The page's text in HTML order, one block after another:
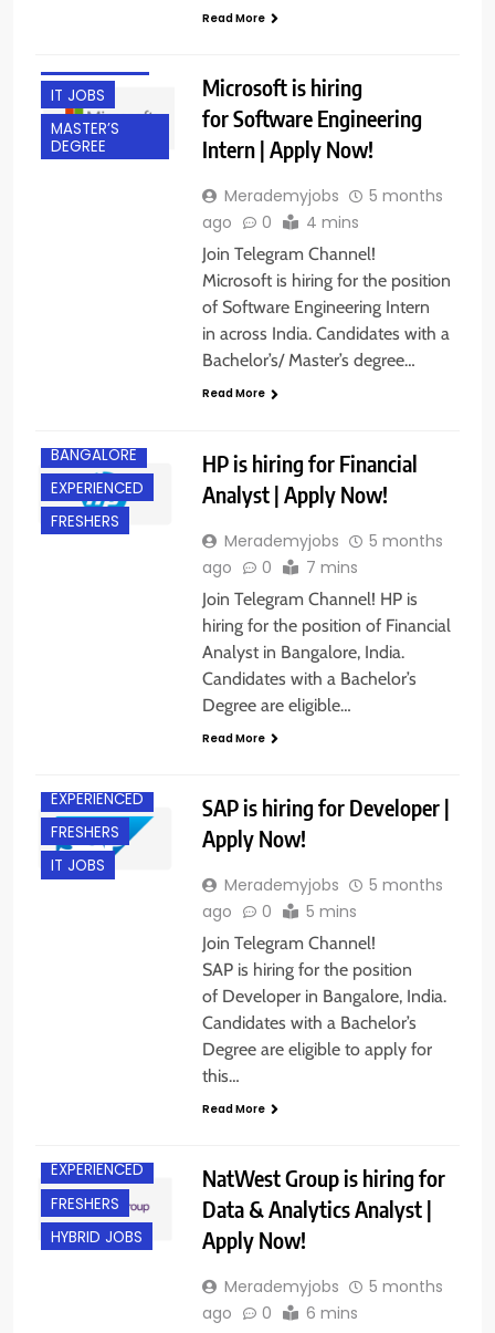
Read More
IT JOBS
MASTER’S
DEGREE
Microsoft is hiring
for Software Engineering
Intern | Apply Now!
Merademyjobs
5 months
ago
0 4 mins
Join Telegram Channel!
Microsoft is hiring for the position
of Software Engineering Intern
in across India. Candidates with a
Bachelor’s/ Master’s degree…
Read More
BANGALORE
EXPERIENCED
FRESHERS
HP is hiring for Financial
Analyst | Apply Now!
Merademyjobs
5 months
ago
0 7 mins
Join Telegram Channel! HP is
hiring for the position of Financial
Analyst in Bangalore, India.
Candidates with a Bachelor’s
Degree are eligible…
Read More
EXPERIENCED
FRESHERS
IT JOBS
SAP is hiring for Developer |
Apply Now!
Merademyjobs
5 months
ago
0 5 mins
Join Telegram Channel!
SAP is hiring for the position
of Developer in Bangalore, India.
Candidates with a Bachelor’s
Degree are eligible to apply for
this…
Read More
EXPERIENCED
FRESHERS
HYBRID JOBS
NatWest Group is hiring for
Data & Analytics Analyst |
Apply Now!
Merademyjobs
5 months
ago
0 6 mins